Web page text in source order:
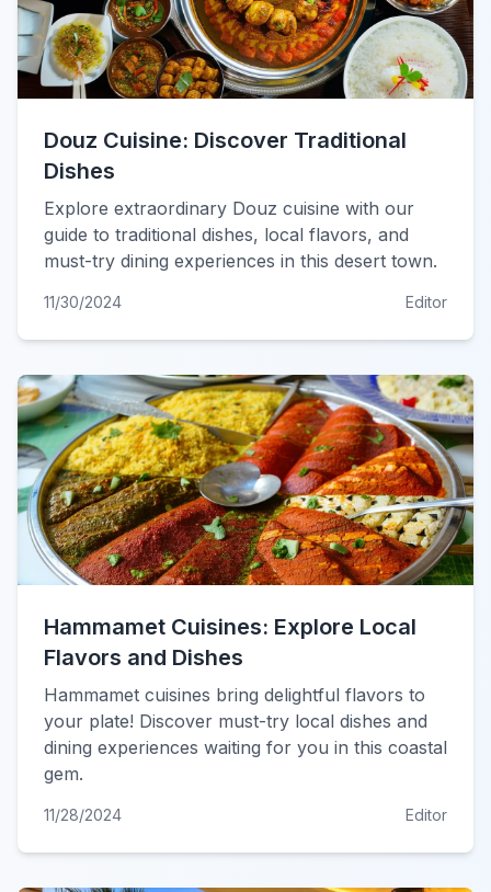
Douz Cuisine: Discover Traditional
Dishes
Explore extraordinary Douz cuisine with our
guide to traditional dishes, local flavors, and
must-try dining experiences in this desert town.
11/30/2024 Editor
Hammamet Cuisines: Explore Local
Flavors and Dishes
Hammamet cuisines bring delightful flavors to
your plate! Discover must-try local dishes and
dining experiences waiting for you in this coastal
gem.
11/28/2024 Editor